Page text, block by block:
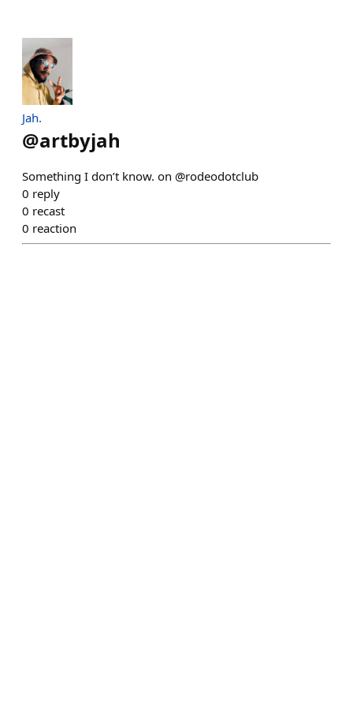
Jah.
@artbyjah
Something I don’t know. on @rodeodotclub
0 reply
0 recast
0 reaction